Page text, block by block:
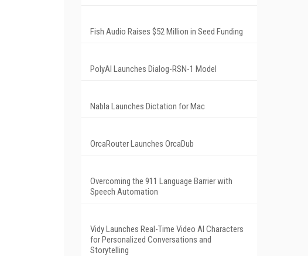
Fish Audio Raises $52 Million in Seed Funding
PolyAI Launches Dialog-RSN-1 Model
Nabla Launches Dictation for Mac
OrcaRouter Launches OrcaDub
Overcoming the 911 Language Barrier with
Speech Automation
Vidy Launches Real-Time Video AI Characters
for Personalized Conversations and
Storytelling